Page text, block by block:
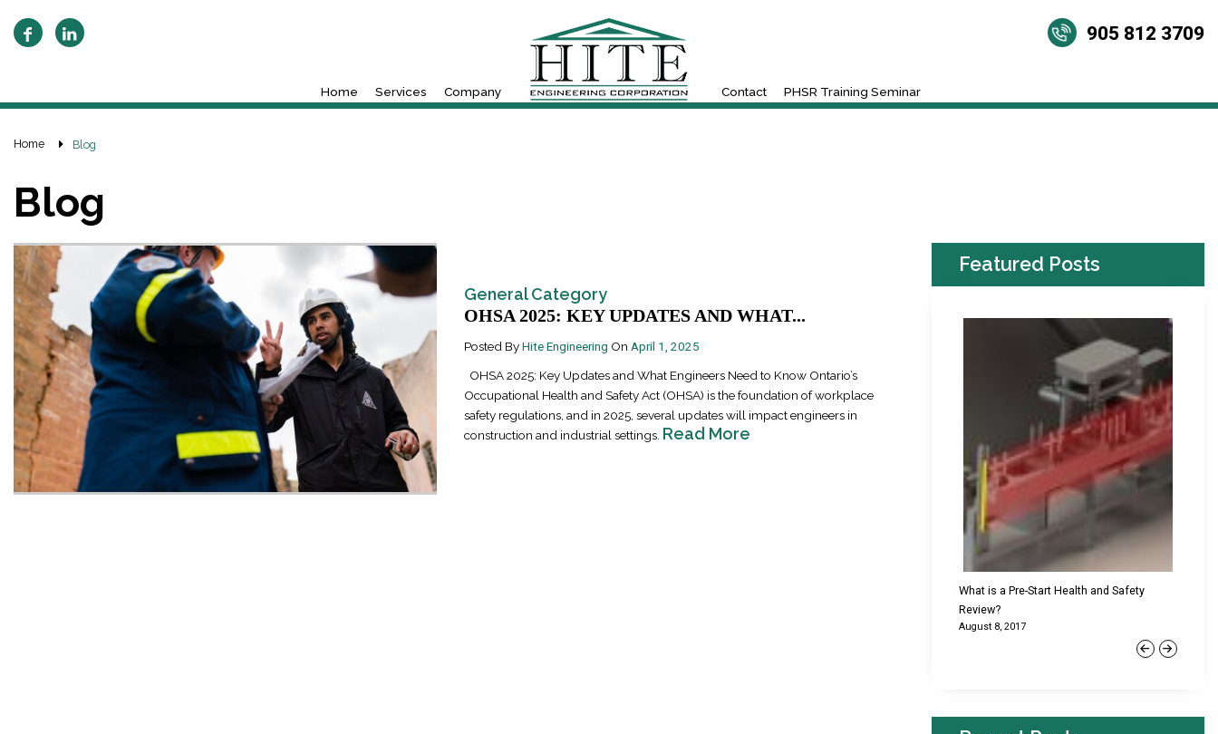
Home Services Company Contact PHSR Training Seminar
905 812 3709
Home Blog
Blog
General Category
OHSA 2025: KEY UPDATES AND WHAT...
Posted ByHite Engineering On April 1, 2025
OHSA 2025: Key Updates and What Engineers Need to Know Ontario’s
Occupational Health and Safety Act (OHSA) is the foundation of workplace
safety regulations, and in 2025, several updates will impact engineers in
construction and industrial settings. Read More
Featured Posts
Previous
What is a Pre-Start Health and Safety
Review?
August 8, 2017
Next